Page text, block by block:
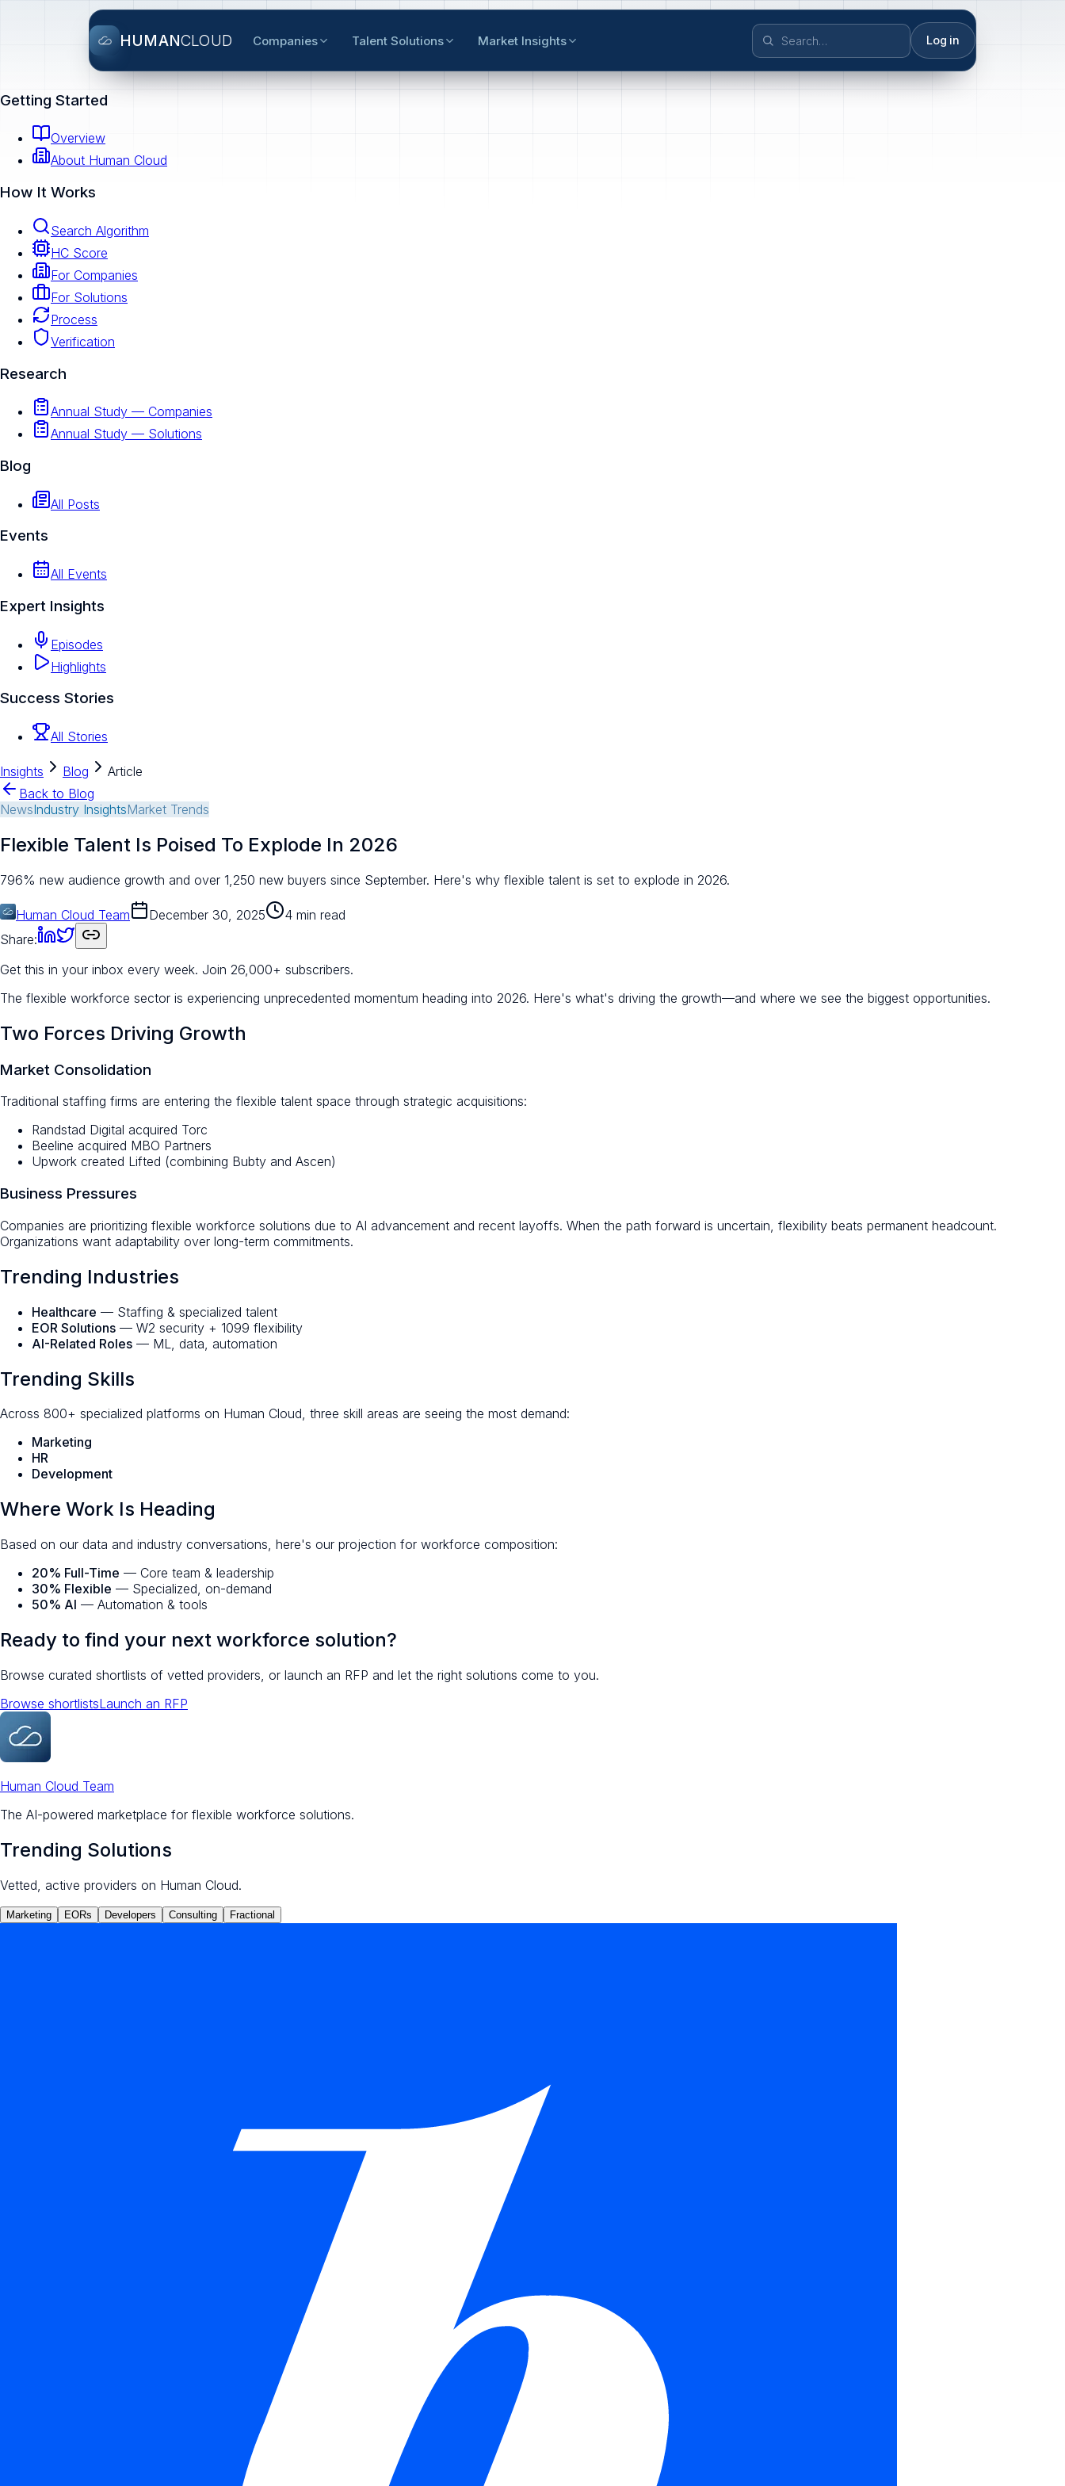
HUMANCLOUD Companies Talent Solutions Market Insights Log in
Getting Started
Overview
About Human Cloud
How It Works
Search Algorithm
HC Score
For Companies
For Solutions
Process
Verification
Research
Annual Study — Companies
Annual Study — Solutions
Blog
All Posts
Events
All Events
Expert Insights
Episodes
Highlights
Success Stories
All Stories
Insights Blog
Article
Back to Blog
NewsIndustry InsightsMarket Trends
Flexible Talent Is Poised To Explode In 2026
796% new audience growth and over 1,250 new buyers since September. Here's why flexible talent is set to explode in 2026.
Human Cloud Team December 30, 2025
4 min read
Share:
Get this in your inbox every week. Join 26,000+ subscribers.
The flexible workforce sector is experiencing unprecedented momentum heading into 2026. Here's what's driving the growth—and where we see the biggest opportunities.
Two Forces Driving Growth
Market Consolidation
Traditional staffing firms are entering the flexible talent space through strategic acquisitions:
Randstad Digital acquired Torc
Beeline acquired MBO Partners
Upwork created Lifted (combining Bubty and Ascen)
Business Pressures
Companies are prioritizing flexible workforce solutions due to AI advancement and recent layoffs. When the path forward is uncertain, flexibility beats permanent headcount.
Organizations want adaptability over long-term commitments.
Trending Industries
Healthcare — Staffing & specialized talent
EOR Solutions — W2 security + 1099 flexibility
AI-Related Roles — ML, data, automation
Trending Skills
Across 800+ specialized platforms on Human Cloud, three skill areas are seeing the most demand:
Marketing
HR
Development
Where Work Is Heading
Based on our data and industry conversations, here's our projection for workforce composition:
20% Full-Time — Core team & leadership
30% Flexible — Specialized, on-demand
50% AI — Automation & tools
Ready to find your next workforce solution?
Browse curated shortlists of vetted providers, or launch an RFP and let the right solutions come to you.
Browse shortlistsLaunch an RFP
Human Cloud Team
The AI-powered marketplace for flexible workforce solutions.
Trending Solutions
Vetted, active providers on Human Cloud.
Marketing EORs Developers Consulting Fractional